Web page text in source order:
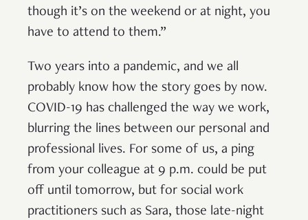
though it’s on the weekend or at night, you
have to attend to them.”
Two years into a pandemic, and we all
probably know how the story goes by now.
COVID-19 has challenged the way we work,
blurring the lines between our personal and
professional lives. For some of us, a ping
from your colleague at 9 p.m. could be put
off until tomorrow, but for social work
practitioners such as Sara, those late-night